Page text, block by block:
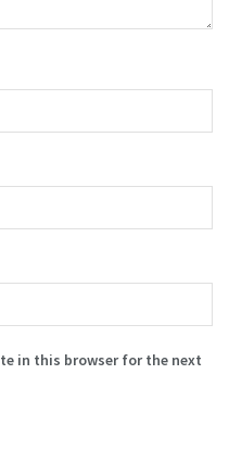
in this browser for the next